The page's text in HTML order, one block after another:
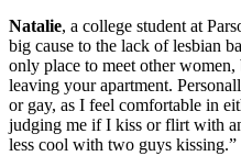
Natalie, a college student at
big cause to the lack of lesbian
only place to meet other
leaving your apartment.
or gay, as I feel comfortable in
judging me if I kiss or flirt with
less cool with two guys kissing.”